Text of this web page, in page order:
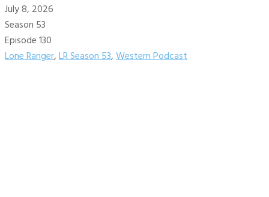
July 8, 2026
Season 53
Episode 130
Lone Ranger,LR Season 53,Western Podcast